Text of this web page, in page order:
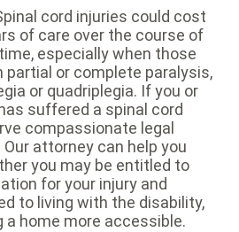
cord injuries could cost
of care over the course of
especially when those
partial or complete paralysis,
or quadriplegia. If you or
suffered a spinal cord
compassionate legal
attorney can help you
you may be entitled to
for your injury and
to living with the disability,
a home more accessible.